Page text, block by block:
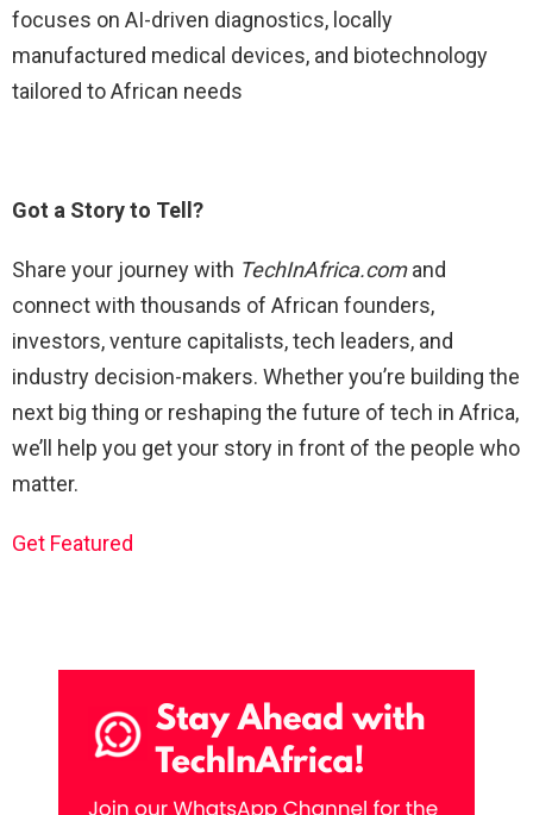
focuses on AI-driven diagnostics, locally
manufactured medical devices, and biotechnology
tailored to African needs
Got a Story to Tell?
Share your journey with TechInAfrica.comand
connect with thousands of African founders,
investors, venture capitalists, tech leaders, and
industry decision-makers. Whether you’re building the
next big thing or reshaping the future of tech in Africa,
we’ll help you get your story in front of the people who
matter.
Get Featured